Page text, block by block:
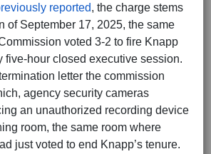
reported, the charge stems
of September 17, 2025, the same
voted 3-2 to fire Knapp
five-hour closed executive session.
letter the commission
agency security cameras
an unauthorized recording device
room, the same room where
just voted to end Knapp’s tenure.